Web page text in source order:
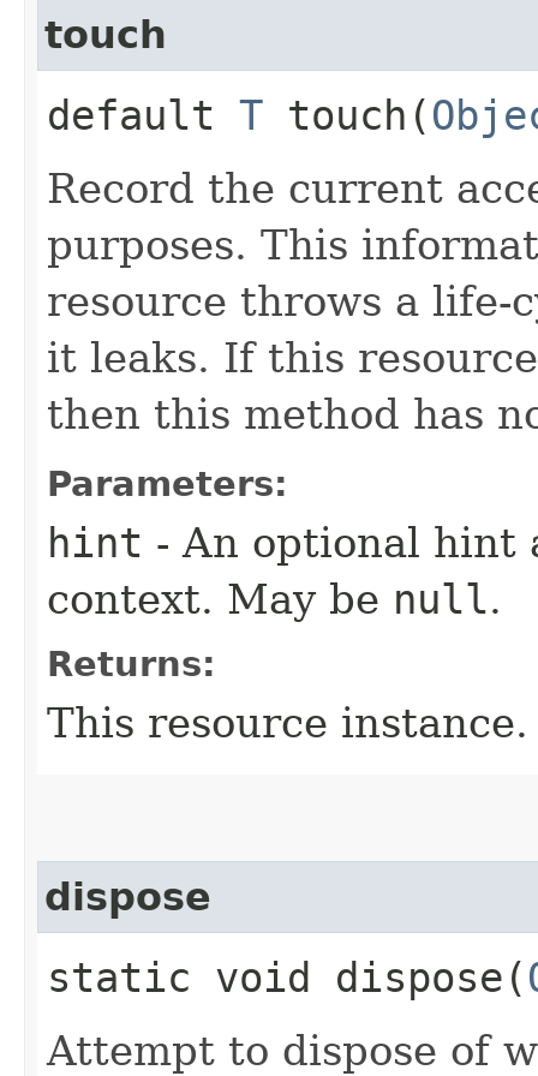
touch
default T touch​(
Record the current
purposes. This
resource throws a life-
it leaks. If this
then this method has
Parameters:
hint - An optional hint
context. May be null.
Returns:
This resource instance.
dispose
static void dispose​(
Attempt to dispose of